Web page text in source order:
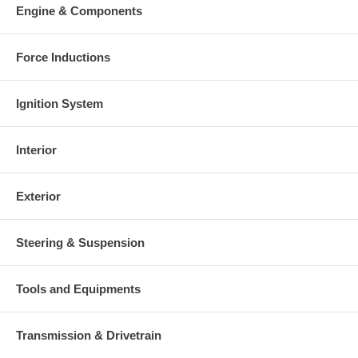
Engine & Components
Force Inductions
Ignition System
Interior
Exterior
Steering & Suspension
Tools and Equipments
Transmission & Drivetrain